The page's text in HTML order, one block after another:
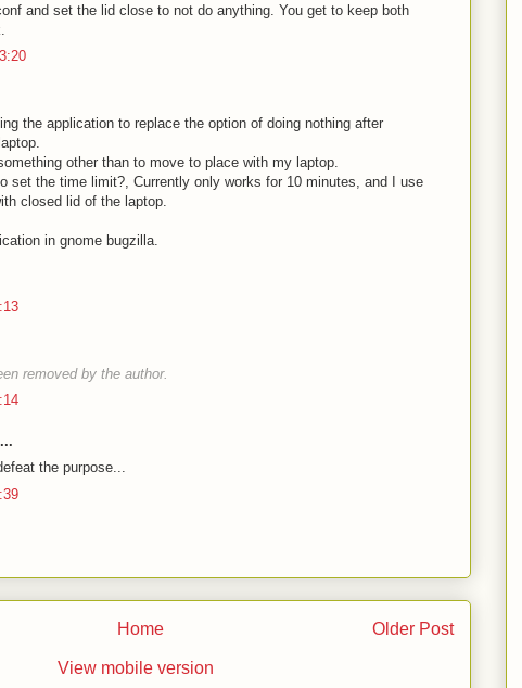
and set the lid close to not do anything. You get to keep both
the application to replace the option of doing nothing after
other than to move to place with my laptop.
set the time limit?, Currently only works for 10 minutes, and I use
closed lid of the laptop.
in gnome bugzilla.
removed by the author.
the purpose...
Older Post
Home
View mobile version